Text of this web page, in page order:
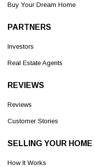
Buy Your Dream Home
PARTNERS
Investors
Real Estate Agents
REVIEWS
Reviews
Customer Stories
SELLING YOUR HOME
How It Works